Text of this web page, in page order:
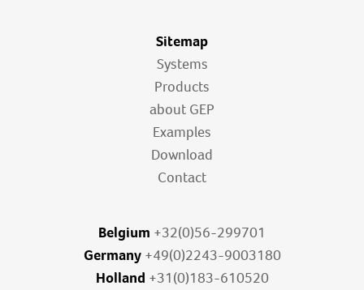
Sitemap
Systems
Products
about GEP
Examples
Download
Contact
Belgium +32(0)56-299701
Germany +49(0)2243-9003180
Holland +31(0)183-610520